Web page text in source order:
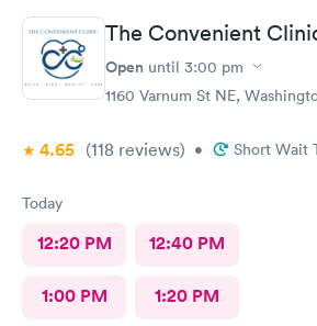
The Convenient
Open until 3:00 pm
1160 Varnum St NE,
4.65 (118 reviews) • Short Wait
Today
12:20 PM 12:40 PM
1:00 PM 1:20 PM